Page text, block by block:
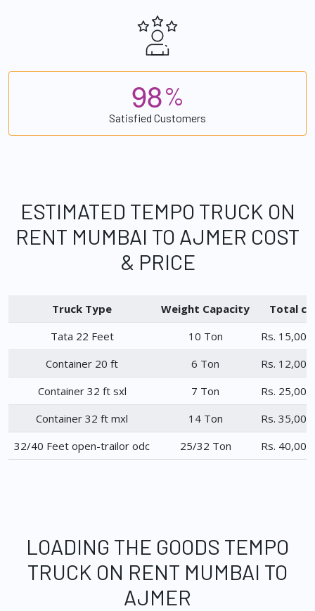
98%
Satisfied Customers
ESTIMATED TEMPO TRUCK ON
RENT MUMBAI TO AJMER COST
& PRICE
Truck Type Weight Capacity
Total
Tata 22 Feet
10 Ton
Rs.
Container 20 ft
6 Ton
Rs.
Container 32 ft sxl
7 Ton
Rs.
Container 32 ft mxl
14 Ton
Rs.
32/40 Feet open-trailor odc
25/32 Ton Rs.
LOADING THE GOODS TEMPO
TRUCK ON RENT MUMBAI TO
AJMER